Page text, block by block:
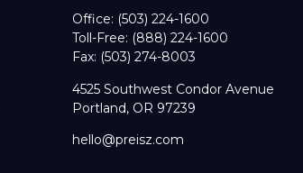
Office: (503) 224-1600
Toll-Free: (888) 224-1600
Fax: (503) 274-8003
4525 Southwest Condor Avenue
Portland, OR 97239
hello@preisz.com